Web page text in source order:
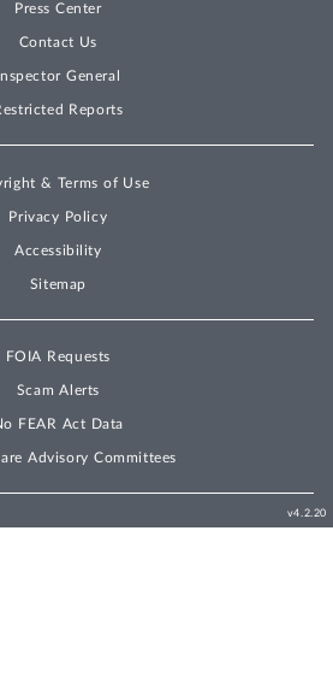
Press Center
Contact Us
General
Reports
& Terms of Use
Privacy Policy
Accessibility
Sitemap
FOIA Requests
Scam Alerts
FEAR Act Data
Advisory Committees
v4.2.20